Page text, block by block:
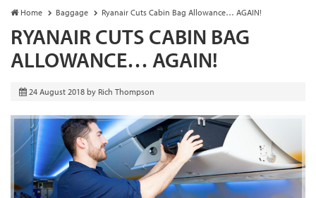
Home Baggage Ryanair Cuts Cabin Bag Allowance… AGAIN!
RYANAIR CUTS CABIN BAG
ALLOWANCE… AGAIN!
24 August 2018 by Rich Thompson